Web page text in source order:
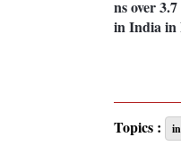
ns over
in India in
Topics :